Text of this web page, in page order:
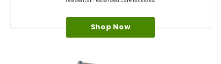
Shop Now